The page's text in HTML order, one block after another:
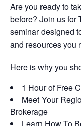
Are you ready to
before? Join us for
seminar designed
and resources you
Here is why you
1 Hour of Free
Meet Your
Brokerage